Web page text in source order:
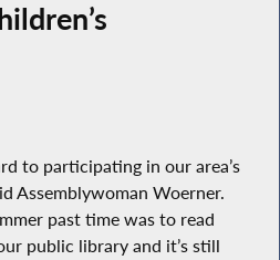
to participating in our area’s
Assemblywoman Woerner.
past time was to read
public library and it’s still